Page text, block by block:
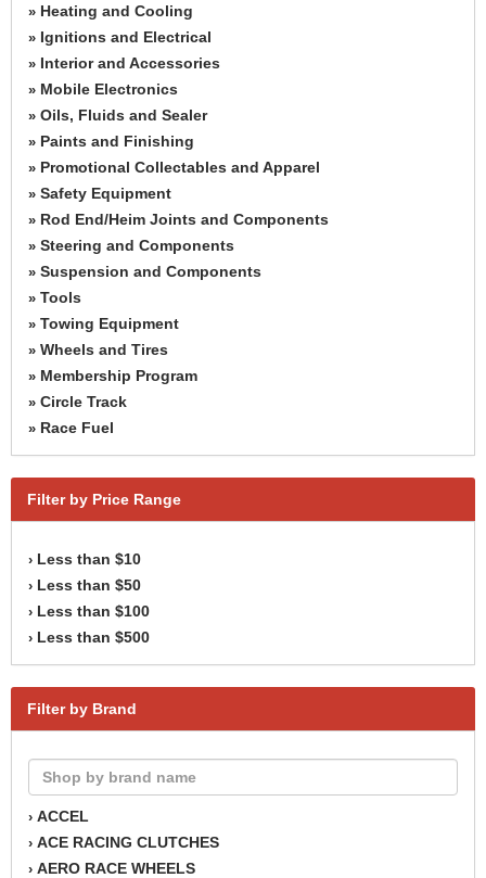
» Heating and Cooling
» Ignitions and Electrical
» Interior and Accessories
» Mobile Electronics
» Oils, Fluids and Sealer
» Paints and Finishing
» Promotional Collectables and Apparel
» Safety Equipment
» Rod End/Heim Joints and Components
» Steering and Components
» Suspension and Components
» Tools
» Towing Equipment
» Wheels and Tires
» Membership Program
» Circle Track
» Race Fuel
Filter by Price Range
› Less than $10
› Less than $50
› Less than $100
› Less than $500
Filter by Brand
› ACCEL
› ACE RACING CLUTCHES
› AERO RACE WHEELS